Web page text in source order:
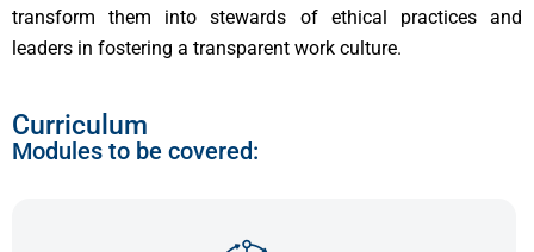
transform them into stewards of ethical practices and
leaders in fostering a transparent work culture.
Curriculum
Modules to be covered: